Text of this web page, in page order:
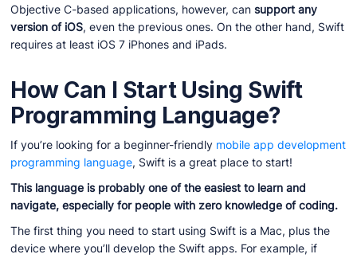
Objective C-based applications, however, can support any
version of iOS, even the previous ones. On the other hand, Swift
requires at least iOS 7 iPhones and iPads.
How Can I Start Using Swift
Programming Language?
If you’re looking for a beginner-friendly mobile app development
programming language, Swift is a great place to start!
This language is probably one of the easiest to learn and
navigate, especially for people with zero knowledge of coding.
The first thing you need to start using Swift is a Mac, plus the
device where you’ll develop the Swift apps. For example, if